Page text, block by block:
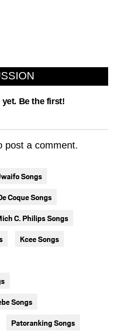
Be the first!
post a comment.
Songs
Coque Songs
C. Philips Songs
Kcee Songs
Songs
Patoranking Songs